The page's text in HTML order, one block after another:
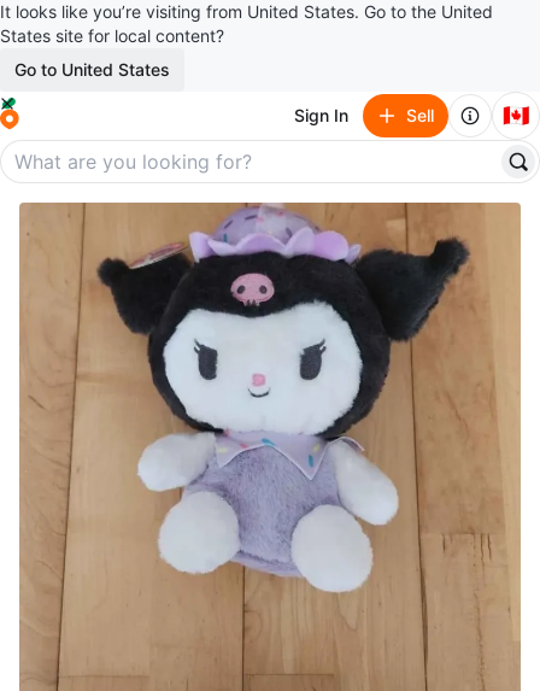
It looks like you’re visiting from United States. Go to the United
States site for local content?
Go to United States
Sign In Sell 🇨🇦